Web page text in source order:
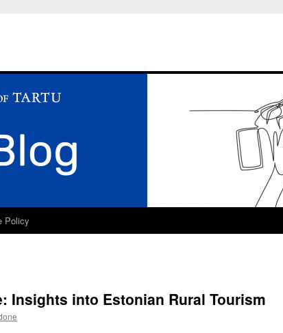
Policy
Insights into Estonian Rural Tourism